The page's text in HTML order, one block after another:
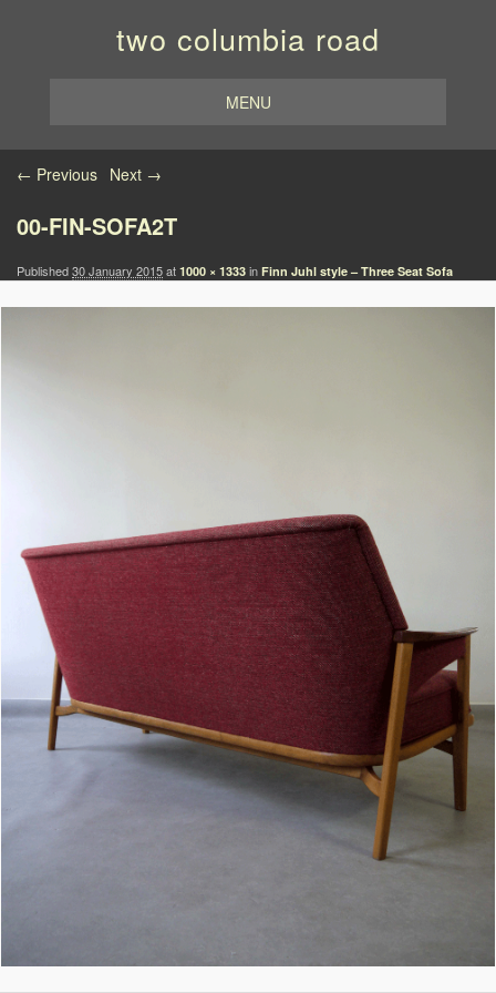
two columbia road
MENU
Image navigation
← Previous Next →
00-FIN-SOFA2T
Published30 January 2015at 1000 × 1333 in Finn Juhl style – Three Seat Sofa